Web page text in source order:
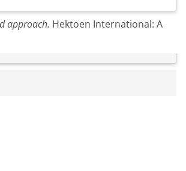
approach. Hektoen International: A